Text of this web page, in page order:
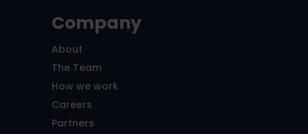
Company
About
The Team
How we work
Careers
Partners